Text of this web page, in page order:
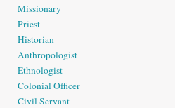
Missionary
Priest
Historian
Anthropologist
Ethnologist
Colonial Officer
Civil Servant